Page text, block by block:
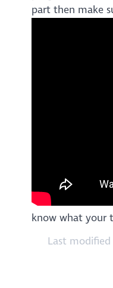
part then make
know what your
Last modified